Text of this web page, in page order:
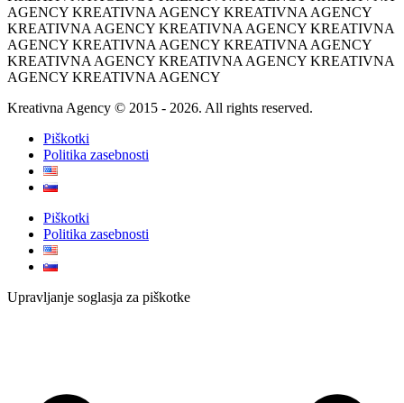
AGENCY KREATIVNA AGENCY KREATIVNA AGENCY
KREATIVNA AGENCY KREATIVNA AGENCY KREATIVNA
AGENCY KREATIVNA AGENCY KREATIVNA AGENCY
KREATIVNA AGENCY KREATIVNA AGENCY KREATIVNA
AGENCY KREATIVNA AGENCY
Kreativna Agency © 2015 - 2026. All rights reserved.
Piškotki
Politika zasebnosti
Piškotki
Politika zasebnosti
Upravljanje soglasja za piškotke